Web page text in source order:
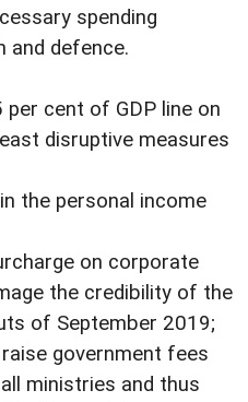
spending
and defence.
cent of GDP line on
disruptive measures
the personal income
on corporate
the credibility of the
of September 2019;
government fees
ministries and thus